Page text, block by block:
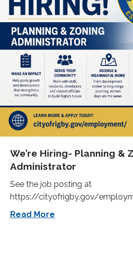
We’re Hiring- Planning &
Administrator
See the job posting at
https://cityofrigby.gov/
Read More